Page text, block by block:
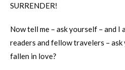
SURRENDER!
Now tell me – ask yourself – and
readers and fellow travelers –
fallen in love?